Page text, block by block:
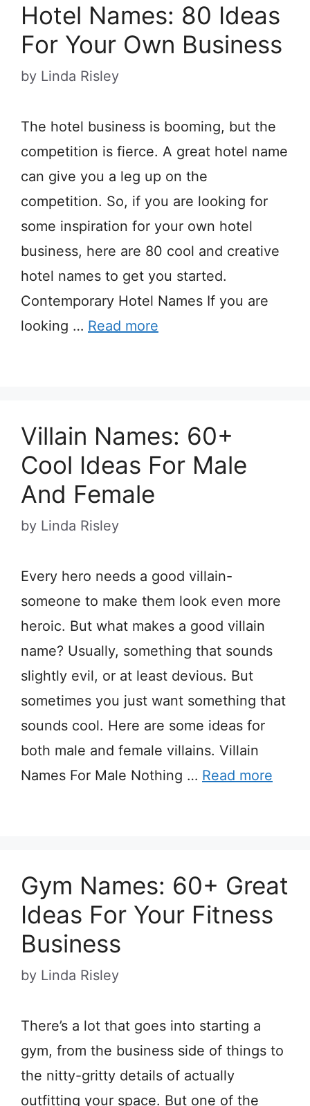
Hotel Names: 80 Ideas
For Your Own Business
by Linda Risley
The hotel business is booming, but the
competition is fierce. A great hotel name
can give you a leg up on the
competition. So, if you are looking for
some inspiration for your own hotel
business, here are 80 cool and creative
hotel names to get you started.
Contemporary Hotel Names If you are
looking … Read more
Villain Names: 60+
Cool Ideas For Male
And Female
by Linda Risley
Every hero needs a good villain-
someone to make them look even more
heroic. But what makes a good villain
name? Usually, something that sounds
slightly evil, or at least devious. But
sometimes you just want something that
sounds cool. Here are some ideas for
both male and female villains. Villain
Names For Male Nothing … Read more
Gym Names: 60+ Great
Ideas For Your Fitness
Business
by Linda Risley
There’s a lot that goes into starting a
gym, from the business side of things to
the nitty-gritty details of actually
outfitting your space. But one of the